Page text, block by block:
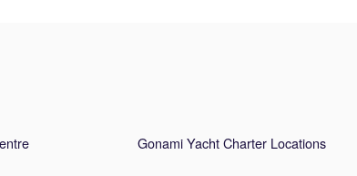
Gonami Yacht Charter Locations